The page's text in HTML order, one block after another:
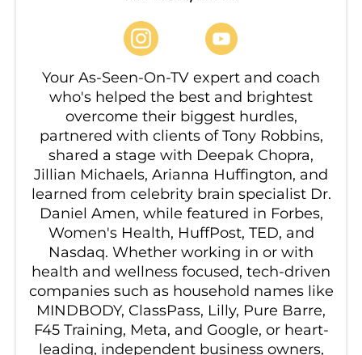
Your As-Seen-On-TV expert and coach
who's helped the best and brightest
overcome their biggest hurdles,
partnered with clients of Tony Robbins,
shared a stage with Deepak Chopra,
Jillian Michaels, Arianna Huffington, and
learned from celebrity brain specialist Dr.
Daniel Amen, while featured in Forbes,
Women's Health, HuffPost, TED, and
Nasdaq. Whether working in or with
health and wellness focused, tech-driven
companies such as household names like
MINDBODY, ClassPass, Lilly, Pure Barre,
F45 Training, Meta, and Google, or heart-
leading, independent business owners,